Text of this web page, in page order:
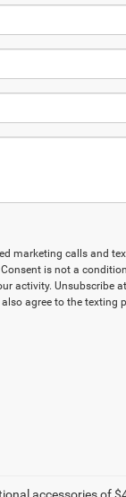
marketing calls and
is not a
activity. Unsubscribe
agree to the texting